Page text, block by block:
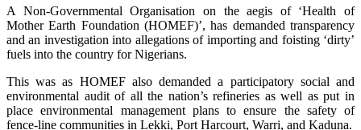
A Non-Governmental Organisation on the aegis of ‘Health of
Mother Earth Foundation (HOMEF)’, has demanded transparency
and an investigation into allegations of importing and foisting ‘dirty’
fuels into the country for Nigerians.
This was as HOMEF also demanded a participatory social and
environmental audit of all the nation’s refineries as well as put in
place environmental management plans to ensure the safety of
fence-line communities in Lekki, Port Harcourt, Warri, and Kaduna.